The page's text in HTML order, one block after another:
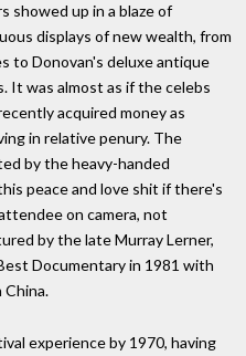
showed up in a blaze of
displays of new wealth, from
to Donovan's deluxe antique
It was almost as if the celebs
acquired money as
in relative penury. The
by the heavy-handed
peace and love shit if there's
on camera, not
by the late Murray Lerner,
Documentary in 1981 with
China.
experience by 1970, having